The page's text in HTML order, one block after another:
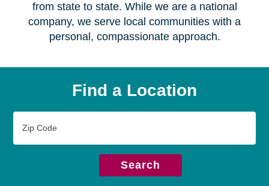
from state to state. While we are a national
company, we serve local communities with a
personal, compassionate approach.
Find a Location
Code
Search